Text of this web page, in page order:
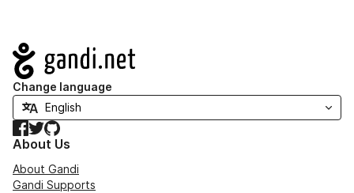
Navigation
Change language
Facebook
TwitterGitHub
About Us
About Gandi
Gandi Supports